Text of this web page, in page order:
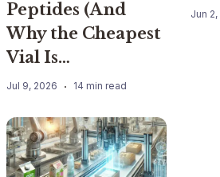
Peptides (And
Why the Cheapest
Vial Is…
Jul 9, 2026 14 min read
Jun